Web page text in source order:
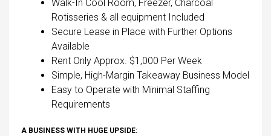
Walk-In Cool Room, Freezer, Charcoal
Rotisseries & all equipment Included
Secure Lease in Place with Further Options
Available
Rent Only Approx. $1,000 Per Week
Simple, High-Margin Takeaway Business Model
Easy to Operate with Minimal Staffing
Requirements
A BUSINESS WITH HUGE UPSIDE: